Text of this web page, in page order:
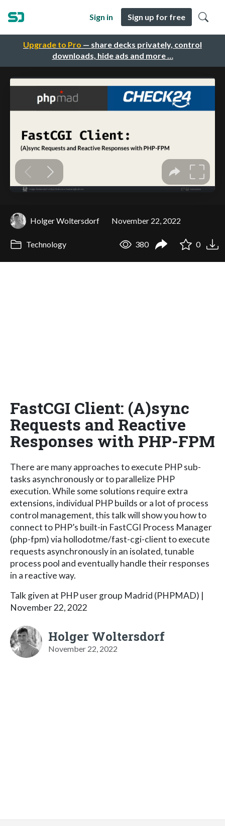
Upgrade to Pro — share decks privately, control
downloads, hide ads and more …
Sign in Sign up for free
Holger Woltersdorf November 22, 2022
Technology 380 0
FastCGI Client: (A)sync
Requests and Reactive
Responses with PHP-FPM
There are many approaches to execute PHP sub-
tasks asynchronously or to parallelize PHP
execution. While some solutions require extra
extensions, individual PHP builds or a lot of process
control management, this talk will show you how to
connect to PHP’s built-in FastCGI Process Manager
(php-fpm) via hollodotme/fast-cgi-client to execute
requests asynchronously in an isolated, tunable
process pool and eventually handle their responses
in a reactive way.
Talk given at PHP user group Madrid (PHPMAD) |
November 22, 2022
Holger Woltersdorf
November 22, 2022